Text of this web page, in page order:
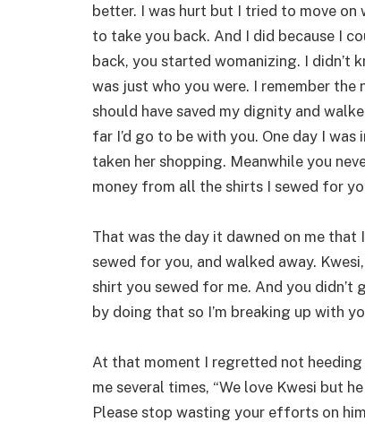
better. I was hurt but I tried to move
to take you back. And I did because I
back, you started womanizing. I
was just who you were. I remember
should have saved my dignity and
far I’d go to be with you. One day I
taken her shopping. Meanwhile you
money from all the shirts I sewed for
That was the day it dawned on me
sewed for you, and walked away.
shirt you sewed for me. And you didn’t
by doing that so I’m breaking up with
At that moment I regretted not
me several times, “We love Kwesi but
Please stop wasting your efforts on